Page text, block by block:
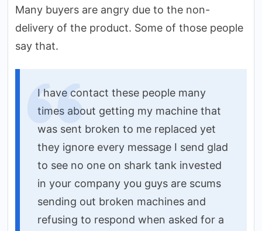
Many buyers are angry due to the non-
delivery of the product. Some of those people
say that.
I have contact these people many
times about getting my machine that
was sent broken to me replaced yet
they ignore every message I send glad
to see no one on shark tank invested
in your company you guys are scums
sending out broken machines and
refusing to respond when asked for a